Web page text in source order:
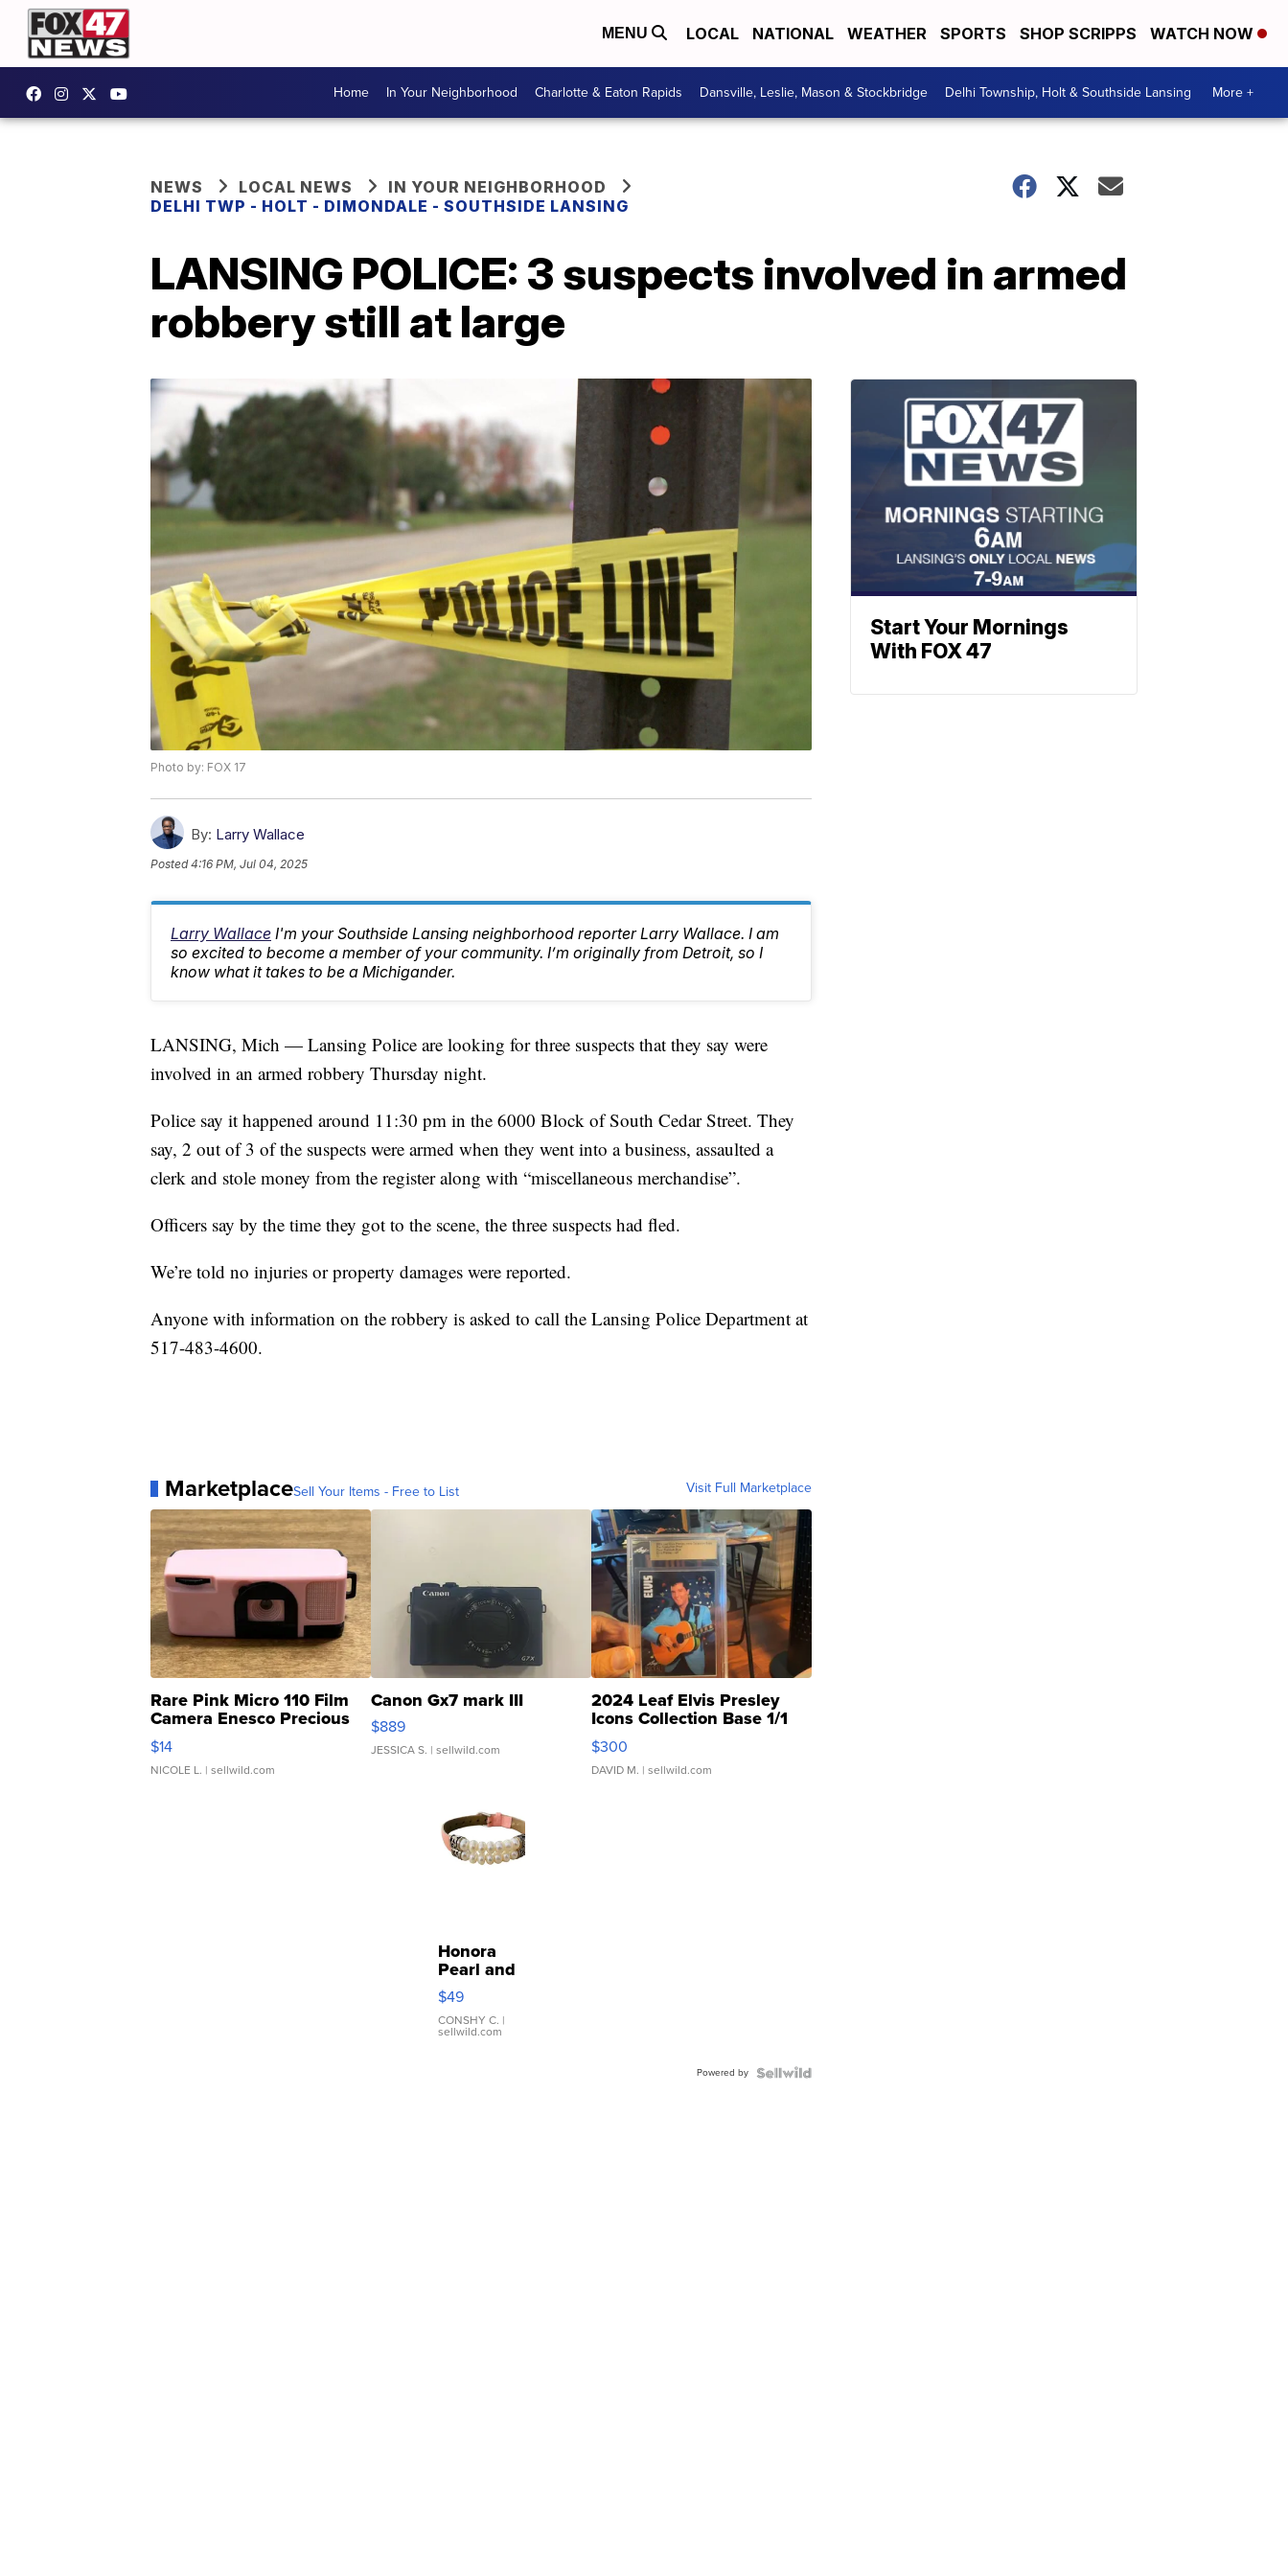
MENU LOCAL NATIONAL WEATHER SPORTS SHOP SCRIPPS WATCH NOW
Home In Your Neighborhood Charlotte & Eaton Rapids Dansville, Leslie, Mason & Stockbridge Delhi Township, Holt & Southside Lansing More +
NEWS LOCAL NEWS
IN YOUR NEIGHBORHOOD
DELHI TWP - HOLT - DIMONDALE - SOUTHSIDE LANSING
LANSING POLICE: 3 suspects involved in armed
robbery still at large
Photo by: FOX 17
By: Larry Wallace
Posted4:16 PM, Jul 04, 2025
Larry Wallace I'm your Southside Lansing neighborhood reporter Larry Wallace. I am
so excited to become a member of your community. I’m originally from Detroit, so I
know what it takes to be a Michigander.
LANSING, Mich — Lansing Police are looking for three suspects that they say were
involved in an armed robbery Thursday night.
Police say it happened around 11:30 pm in the 6000 Block of South Cedar Street. They
say, 2 out of 3 of the suspects were armed when they went into a business, assaulted a
clerk and stole money from the register along with “miscellaneous merchandise”.
Officers say by the time they got to the scene, the three suspects had fled.
We’re told no injuries or property damages were reported.
Anyone with information on the robbery is asked to call the Lansing Police Department at
517-483-4600.
MarketplaceSell Your Items - Free to List Visit Full Marketplace
Rare Pink Micro 110 Film
Camera Enesco Precious
Moments TD4
$14
NICOLE L. | sellwild.com
Canon Gx7 mark III
$889
JESSICA S. | sellwild.com
2024 Leaf Elvis Presley
Icons Collection Base 1/1
SSP Clear ...
$300
DAVID M. | sellwild.com
Honora
Pearl and
Pink
Leather
Bracelet
Adjustable
$49
CONSHY C. |
sellwild.com
Powered by
Start Your Mornings
With FOX 47